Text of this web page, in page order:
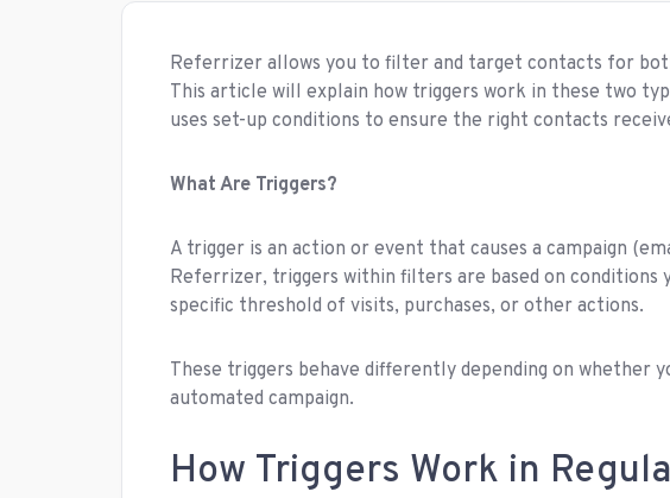
Referrizer allows you to filter and target contacts for
This article will explain how triggers work in these two
uses set-up conditions to ensure the right contacts
What Are Triggers?
A trigger is an action or event that causes a campaign
Referrizer, triggers within filters are based on conditions
specific threshold of visits, purchases, or other actions.
These triggers behave differently depending on whether
automated campaign.
How Triggers Work in